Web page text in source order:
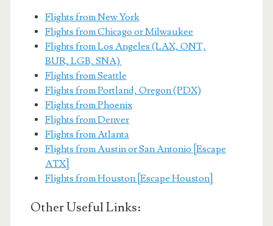
Flights from New York
Flights from Chicago or Milwaukee
Flights from Los Angeles (LAX, ONT,
BUR, LGB, SNA)
Flights from Seattle
Flights from Portland, Oregon (PDX)
Flights from Phoenix
Flights from Denver
Flights from Atlanta
Flights from Austin or San Antonio [Escape
ATX]
Flights from Houston [Escape Houston]
Other Useful Links: